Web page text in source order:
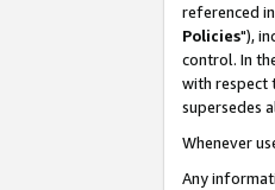
referenced
Policies"),
control. In
with respect
supersedes
Whenever
Any